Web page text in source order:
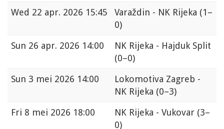
Wed 22 apr. 2026 15:45 Varaždin - NK Rijeka (1–
0)
Sun 26 apr. 2026 14:00
NK Rijeka - Hajduk Split
(0–0)
Sun 3 mei 2026 14:00
Lokomotiva Zagreb -
NK Rijeka (0–3)
Fri 8 mei 2026 18:00 NK Rijeka - Vukovar (3–
0)